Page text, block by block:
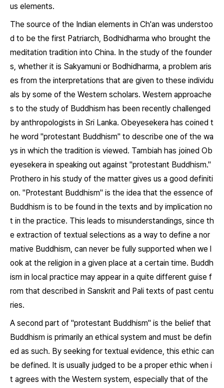
us elements.
The source of the Indian elements in Ch'an was understoo
d to be the first Patriarch, Bodhidharma who brought the
meditation tradition into China. In the study of the founder
s, whether it is Sakyamuni or Bodhidharma, a problem aris
es from the interpretations that are given to these individu
als by some of the Western scholars. Western approache
s to the study of Buddhism has been recently challenged
by anthropologists in Sri Lanka. Obeyesekera has coined t
he word "protestant Buddhism" to describe one of the wa
ys in which the tradition is viewed. Tambiah has joined Ob
eyesekera in speaking out against "protestant Buddhism."
Prothero in his study of the matter gives us a good definiti
on. "Protestant Buddhism" is the idea that the essence of
Buddhism is to be found in the texts and by implication no
t in the practice. This leads to misunderstandings, since th
e extraction of textual selections as a way to define a nor
mative Buddhism, can never be fully supported when we l
ook at the religion in a given place at a certain time. Buddh
ism in local practice may appear in a quite different guise f
rom that described in Sanskrit and Pali texts of past centu
ries.
A second part of "protestant Buddhism" is the belief that
Buddhism is primarily an ethical system and must be defin
ed as such. By seeking for textual evidence, this ethic can
be defined. It is usually judged to be a proper ethic when i
t agrees with the Western system, especially that of the